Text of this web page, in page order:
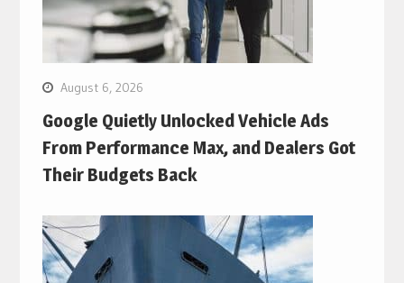
August 6, 2026
Google Quietly Unlocked Vehicle Ads
From Performance Max, and Dealers Got
Their Budgets Back